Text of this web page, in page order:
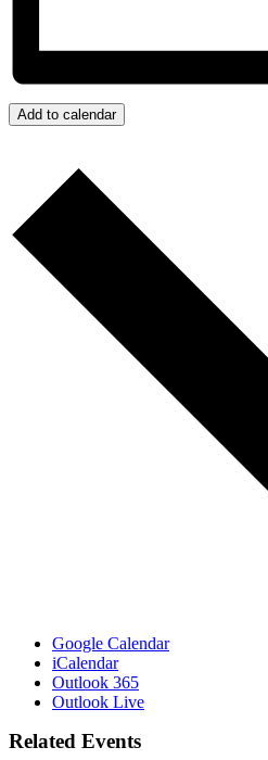
Add to calendar
Google Calendar
iCalendar
Outlook 365
Outlook Live
Related Events